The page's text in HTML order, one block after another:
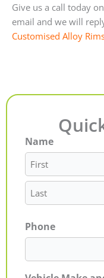
Give us a call today
email and we will
Customised Alloy
Name
First
Last
Phone